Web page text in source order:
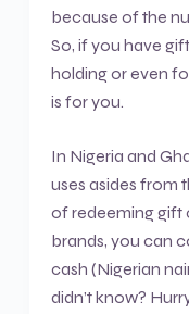
because of the
So, if you have
holding or even
is for you.
In Nigeria and
uses asides from
of redeeming gift
brands, you can
cash (Nigerian
didn’t know?